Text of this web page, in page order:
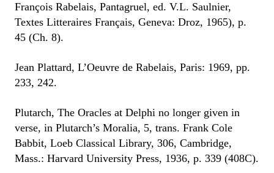
François Rabelais, Pantagruel, ed. V.L. Saulnier,
Textes Litteraires Français, Geneva: Droz, 1965), p.
45 (Ch. 8).
Jean Plattard, L’Oeuvre de Rabelais, Paris: 1969, pp.
233, 242.
Plutarch, The Oracles at Delphi no longer given in
verse, in Plutarch’s Moralia, 5, trans. Frank Cole
Babbit, Loeb Classical Library, 306, Cambridge,
Mass.: Harvard University Press, 1936, p. 339 (408C).